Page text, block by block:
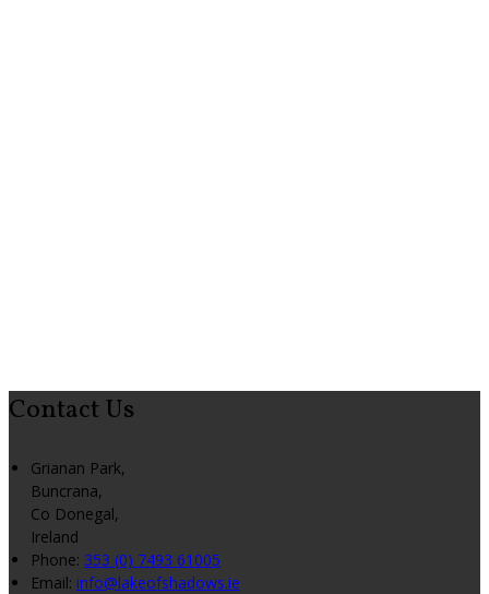
Contact Us
Grianan Park,
Buncrana,
Co Donegal,
Ireland
Phone: 353 (0) 7493 61005
Email: info@lakeofshadows.ie